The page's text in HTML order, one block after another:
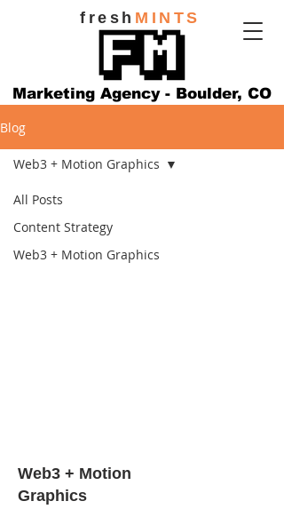
fresh MINTS
Marketing Agency - Boulder, CO
Blog
All Posts
Content Strategy
Web3 + Motion Graphics
Web3 + Motion Graphics
Web3 + Motion
Graphics